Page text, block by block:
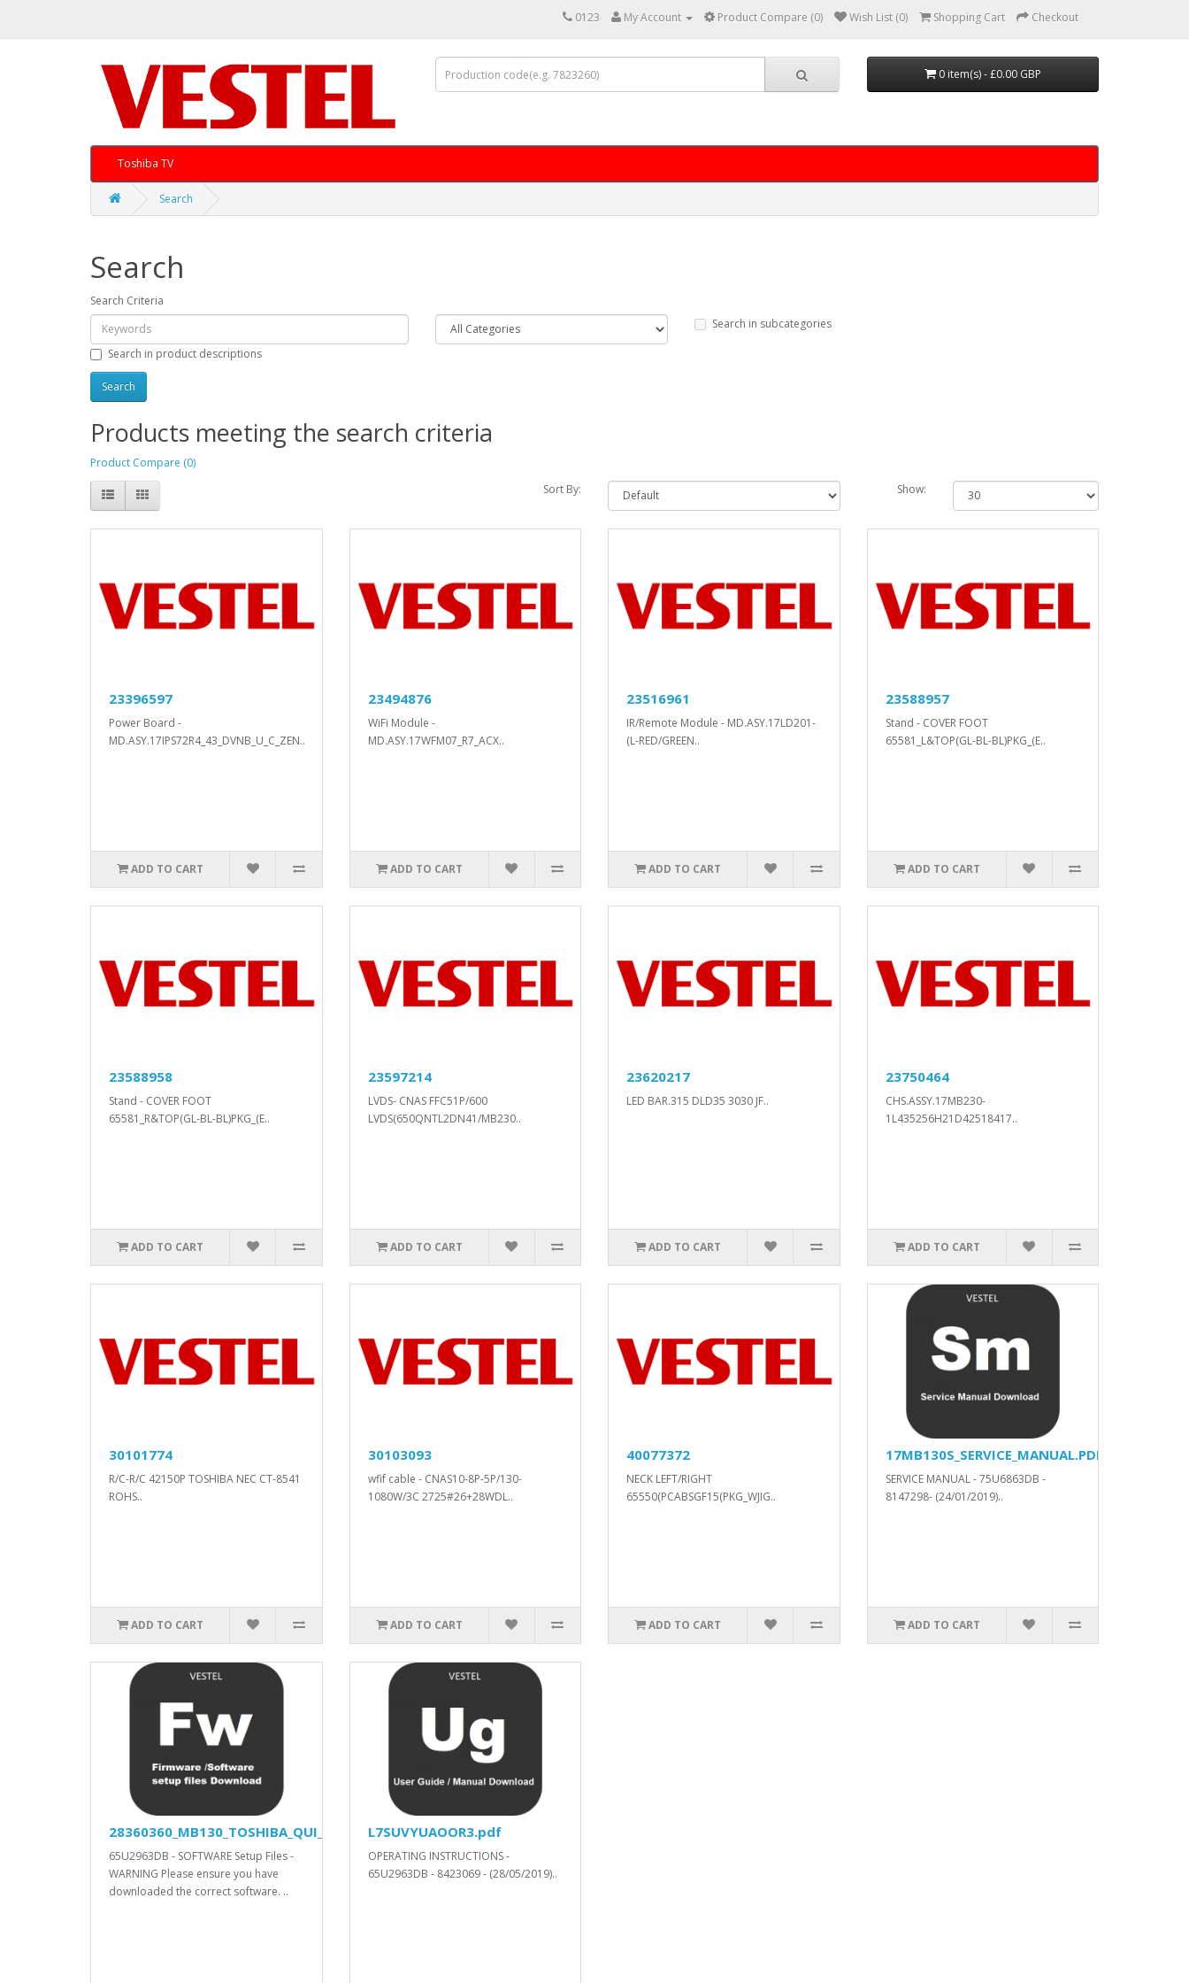
0123 My Account Product Compare (0) Wish List (0) Shopping Cart Checkout
0 item(s) - £0.00 GBP
Toshiba TV
Search
Search
Search Criteria
Search in subcategories
Search in product descriptions
Products meeting the search criteria
Product Compare (0)
Sort By:
Show:
23396597
Power Board -
MD.ASY.17IPS72R4_43_DVNB_U_C_ZEN..
ADD TO CART
23494876
WiFi Module -
MD.ASY.17WFM07_R7_ACX..
ADD TO CART
23516961
IR/Remote Module - MD.ASY.17LD201-
(L-RED/GREEN..
ADD TO CART
23588957
Stand - COVER FOOT
65581_L&TOP(GL-BL-BL)PKG_(E..
ADD TO CART
23588958
Stand - COVER FOOT
65581_R&TOP(GL-BL-BL)PKG_(E..
ADD TO CART
23597214
LVDS- CNAS FFC51P/600
LVDS(650QNTL2DN41/MB230..
ADD TO CART
23620217
LED BAR.315 DLD35 3030 JF..
ADD TO CART
23750464
CHS.ASSY.17MB230-
1L435256H21D42518417..
ADD TO CART
30101774
R/C-R/C 42150P TOSHIBA NEC CT-8541
ROHS..
ADD TO CART
30103093
wfif cable - CNAS10-8P-5P/130-
1080W/3C 2725#26+28WDL..
ADD TO CART
40077372
NECK LEFT/RIGHT
65550(PCABSGF15(PKG_WJIG..
ADD TO CART
17MB130S_SERVICE_MANUAL.PDF
SERVICE MANUAL - 75U6863DB -
8147298- (24/01/2019)..
ADD TO CART
28360360_MB130_TOSHIBA_QUI_APV_YODA_V57200_SVN_287454_.xls.ZIP
65U2963DB - SOFTWARE Setup Files -
WARNING Please ensure you have
downloaded the correct software. ..
L7SUVYUAOOR3.pdf
OPERATING INSTRUCTIONS -
65U2963DB - 8423069 - (28/05/2019)..